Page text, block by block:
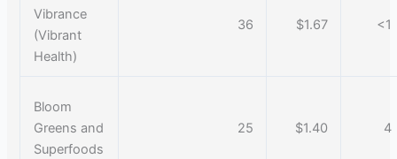
Vibrance
(Vibrant
Health)
36 $1.67 <1
Bloom
Greens and
Superfoods
25 $1.40 4